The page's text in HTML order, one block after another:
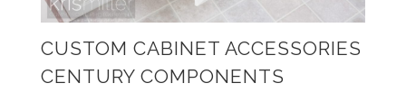
CUSTOM CABINET ACCESSORIES
CENTURY COMPONENTS